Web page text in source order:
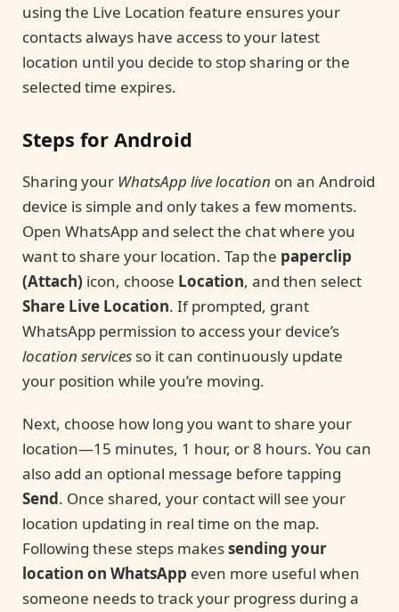
using the Live Location feature ensures your
contacts always have access to your latest
location until you decide to stop sharing or the
selected time expires.
Steps for Android
Sharing your WhatsApp live location on an Android
device is simple and only takes a few moments.
Open WhatsApp and select the chat where you
want to share your location. Tap the paperclip
(Attach) icon, choose Location, and then select
Share Live Location. If prompted, grant
WhatsApp permission to access your device’s
location services so it can continuously update
your position while you’re moving.
Next, choose how long you want to share your
location—15 minutes, 1 hour, or 8 hours. You can
also add an optional message before tapping
Send. Once shared, your contact will see your
location updating in real time on the map.
Following these steps makessending your
location on WhatsApp even more useful when
someone needs to track your progress during a